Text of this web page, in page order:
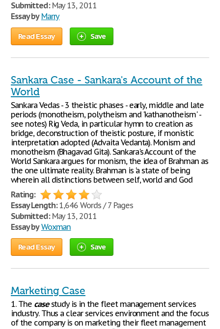
Submitted:May 13, 2011
Essay by Marry
Read Essay Save
Sankara Case - Sankara's Account of the
World
Sankara Vedas - 3 theistic phases - early, middle and late
periods (monotheism, polytheism and 'kathanotheism' -
see notes) Rig Veda, in particular hymn to creation as
bridge, deconstruction of theistic posture, if monistic
interpretation adopted (Advaita Vedanta). Monism and
monotheism (Bhagavad Gita). Sankara's Account of the
World Sankara argues for monism, the idea of Brahman as
the one ultimate reality. Brahman is 'a state of being
wherein all distinctions between self, world and God
Rating:
Essay Length:1,646 Words / 7 Pages
Submitted:May 13, 2011
Essay by Woxman
Read Essay Save
Marketing Case
1. The casestudy is in the fleet management services
industry. Thus a clear services environment and the focus
of the company is on marketing their fleet management